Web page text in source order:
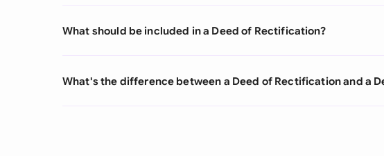
What should be included in a Deed of Rectification?
What's the difference between a Deed of Rectification and a